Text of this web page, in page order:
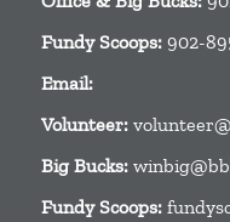
Fundy Scoops:902-
Email:
Volunteer:
Big Bucks:
Fundy Scoops: